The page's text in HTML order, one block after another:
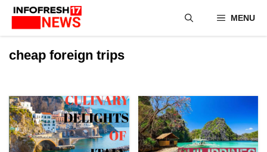
Skip
content
MENU
cheap foreign trips